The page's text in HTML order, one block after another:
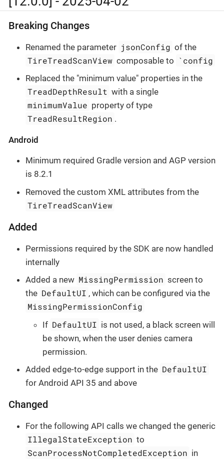
Breaking Changes
Renamed the parameter jsonConfig of the
TireTreadScanView composable to `config
Replaced the "minimum value" properties in the
TreadDepthResult with a single
minimumValue property of type
TreadResultRegion .
Android
Minimum required Gradle version and AGP version
is 8.2.1
Removed the custom XML attributes from the
TireTreadScanView
Added
Permissions required by the SDK are now handled
internally
Added a new MissingPermission screen to
the DefaultUI , which can be configured via the
MissingPermissionConfig
If DefaultUI is not used, a black screen will
be shown, when the user denies camera
permission.
Added edge-to-edge support in the DefaultUI
for Android API 35 and above
Changed
For the following API calls we changed the generic
IllegalStateException to
ScanProcessNotCompletedException in